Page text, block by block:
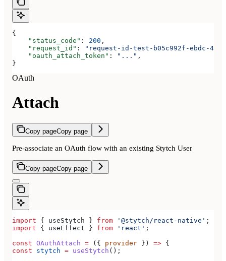
{
    "status_code"
: 200 ,
    "request_id"
:
"request-id-test-b05c992f-ebdc-
    "oauth_attach_token"
: "..." ,
}
OAuth
Attach
Copy pageCopy page
Pre-associate an OAuth flow with an existing Stytch User
Copy pageCopy page
import { useStytch } from '@stytch/react-native' ;
import { useEffect } from 'react' ;
const OAuthAttach = ({ provider }) => {
const stytch = useStytch ();